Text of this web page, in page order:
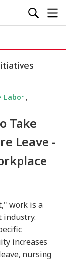
Labor ,
Take
Leave -
work is a
industry.
increases
nursing